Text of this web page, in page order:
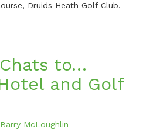
Druids Heath Golf Club.
to…
and Golf
Barry McLoughlin